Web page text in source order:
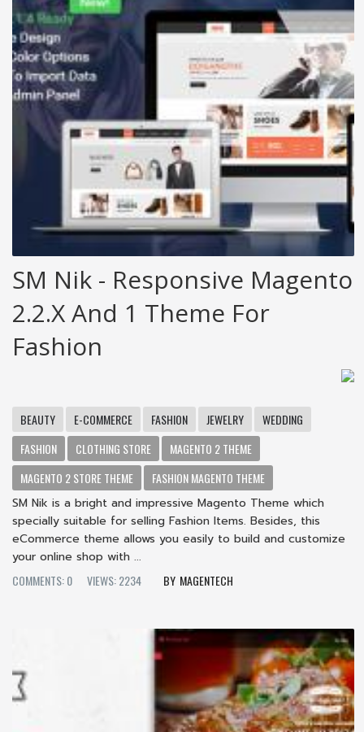
SM Nik - Responsive Magento
2.2.x And 1 Theme For
Fashion
BEAUTY E-COMMERCE FASHION JEWELRY
WEDDING
FASHION
CLOTHING STORE
MAGENTO 2 THEME
MAGENTO 2 STORE THEME
FASHION MAGENTO THEME
SM Nik is a bright and impressive Magento Theme which
specially suitable for selling Fashion Items. Besides, this
eCommerce theme allows you easily to build and customize
your online shop with ...
COMMENTS: 0
VIEWS: 2234 MAGENTECH